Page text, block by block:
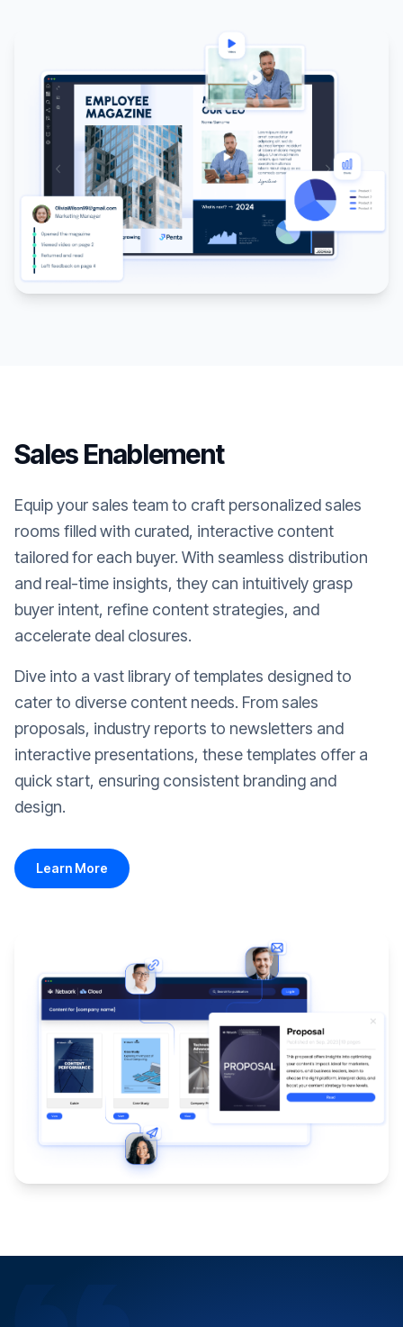
Sales Enablement
Equip your sales team to craft personalized sales
rooms filled with curated, interactive content
tailored for each buyer. With seamless distribution
and real-time insights, they can intuitively grasp
buyer intent, refine content strategies, and
accelerate deal closures.
Dive into a vast library of templates designed to
cater to diverse content needs. From sales
proposals, industry reports to newsletters and
interactive presentations, these templates offer a
quick start, ensuring consistent branding and
design.
Learn More